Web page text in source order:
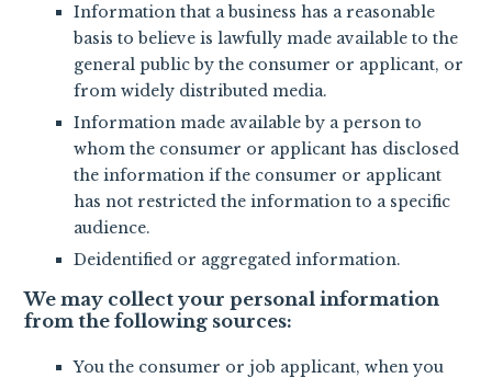
Information that a business has a reasonable
basis to believe is lawfully made available to the
general public by the consumer or applicant, or
from widely distributed media.
Information made available by a person to
whom the consumer or applicant has disclosed
the information if the consumer or applicant
has not restricted the information to a specific
audience.
Deidentified or aggregated information.
We may collect your personal information
from the following sources:
You the consumer or job applicant, when you